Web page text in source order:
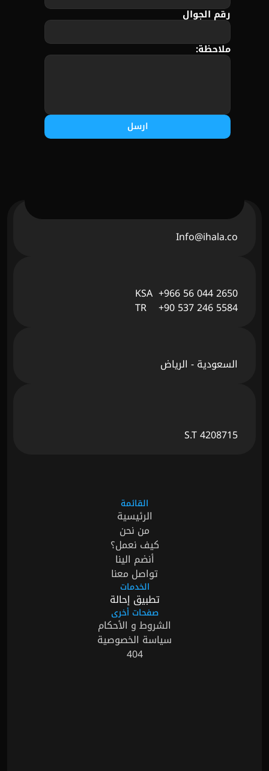
رقم الجوال
ارسل
ملاحظة:
القائمة
الرئيسية
من نحن
كيف نعمل؟
أنضم الينا
تواصل معنا
الخدمات
تطبيق إحالة
صفحات أخرى
الشروط و الأحكام
سياسة الخصوصية
404
Info@ihala.co
KSA  +966 56 044 2650
TR    +90 537 246 5584
السعودية - الرياض
S.T 4208715